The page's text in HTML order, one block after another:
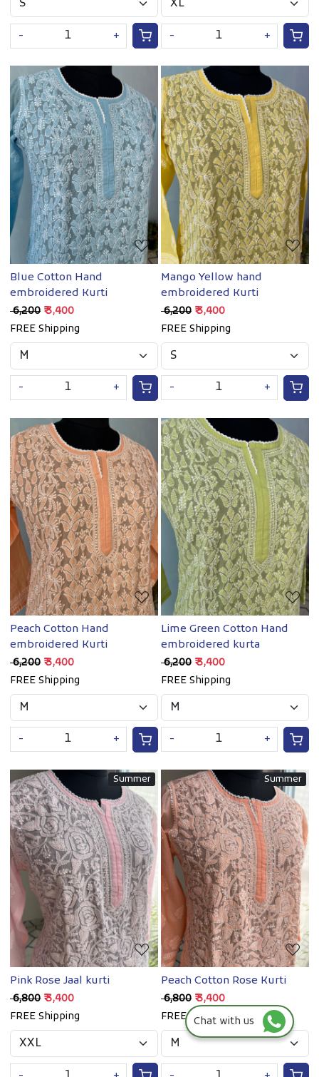
- + - +
Loading...
Blue Cotton Hand
embroidered Kurti
₹ 6,200 ₹ 3,400
FREE Shipping
- +
Loading...
Mango Yellow hand
embroidered Kurti
₹ 6,200 ₹ 3,400
FREE Shipping
- +
Loading...
Peach Cotton Hand
embroidered Kurti
₹ 6,200 ₹ 3,400
FREE Shipping
- +
Loading...
Lime Green Cotton Hand
embroidered kurta
₹ 6,200 ₹ 3,400
FREE Shipping
- +
Summer
Loading...
Pink Rose Jaal kurti
₹ 6,800 ₹ 3,400
FREE Shipping
Summer
Loading...
Peach Cotton Rose Kurti
₹ 6,800 ₹ 3,400
FREE Shipping
Chat with us